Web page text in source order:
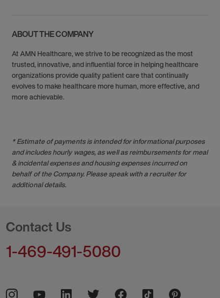
ABOUT THE COMPANY
At AMN Healthcare, we strive to be recognized as the most
trusted, innovative, and influential force in helping healthcare
organizations provide quality patient care that continually
evolves to make healthcare more human, more effective, and
more achievable.
* Estimate of payments is intended for informational purposes
and includes hourly wages, as well as reimbursements for meal
& incidental expenses and housing expenses incurred on
behalf of the Company. Please speak with a recruiter for
additional details.
Contact Us
1-469-491-5080